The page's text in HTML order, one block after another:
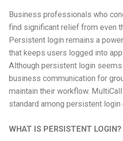
Business professionals who
find significant relief from even
Persistent login remains a
that keeps users logged into
Although persistent login
business communication for
maintain their workflow.
standard among persistent
WHAT IS PERSISTENT LOGIN?